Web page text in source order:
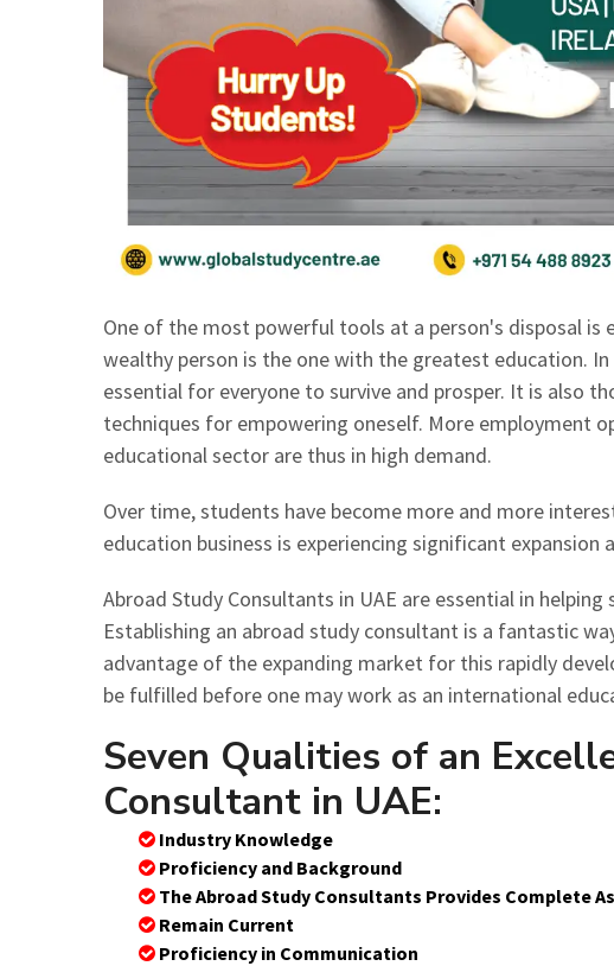
One of the most powerful tools at a person's disposal
wealthy person is the one with the greatest education.
essential for everyone to survive and prosper. It is also
techniques for empowering oneself. More employment
educational sector are thus in high demand.
Over time, students have become more and more
education business is experiencing significant
Abroad Study Consultants in UAE are essential in
Establishing an abroad study consultant is a fantastic
advantage of the expanding market for this rapidly
be fulfilled before one may work as an international
Seven Qualities of an
Consultant in UAE:
Industry Knowledge
Proficiency and Background
The Abroad Study Consultants Provides Complete
Remain Current
Proficiency in Communication